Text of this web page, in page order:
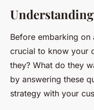
Before embarking on
crucial to know your
they? What do they
by answering these
strategy with your